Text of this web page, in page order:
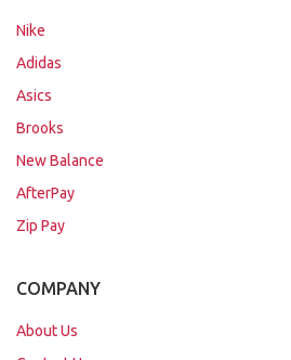
Nike
Adidas
Asics
Brooks
New Balance
AfterPay
Zip Pay
COMPANY
About Us